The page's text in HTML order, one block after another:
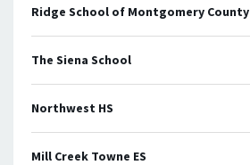
Ridge School of Montgomery County
The Siena School
Northwest HS
Mill Creek Towne ES